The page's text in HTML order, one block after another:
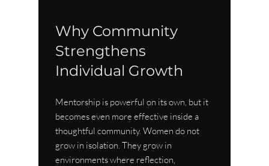
Why Community
Strengthens
Individual Growth
Mentorship is powerful on its own, but it
becomes even more effective inside a
thoughtful community. Women do not
grow in isolation. They grow in
environments where reflection,